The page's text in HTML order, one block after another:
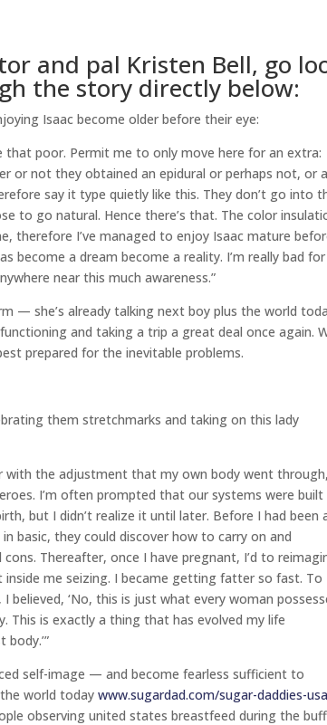
and pal Kristen Bell, go
the story directly below:
Isaac become older before their eye:
poor. Permit me to only move here for an extra:
or not they obtained an epidural or perhaps not, or
say it type quietly like this. They don’t go into
to go natural. Hence there’s that. The color
therefore I’ve managed to enjoy Isaac mature
become a dream become a reality. I’m really bad for
near this much awareness.”
— she’s already talking next boy plus the world
and taking a trip a great deal once again.
prepared for the inevitable problems.
them stretchmarks and taking on this lady
with the adjustment that my own body went through,
I’m often prompted that our systems were
but I didn’t realize it until later. Before I had been
basic, they could discover how to carry on and
Thereafter, once I have pregnant, I’d to
me seizing. I became getting fatter so fast. To
‘No, this is just what every woman
is exactly a thing that has evolved my life
self-image — and become fearless sufficient to
world todaywww.sugardad.com/sugar-daddies-
observing united states breastfeed during the